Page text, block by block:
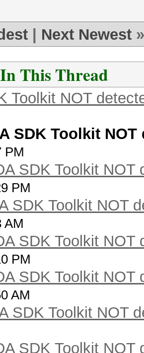
Next Newest »
This Thread
Toolkit NOT
SDK Toolkit
PM
SDK Toolkit NOT
PM
SDK Toolkit NOT
AM
SDK Toolkit NOT
PM
SDK Toolkit NOT
AM
SDK Toolkit NOT
SDK Toolkit NOT